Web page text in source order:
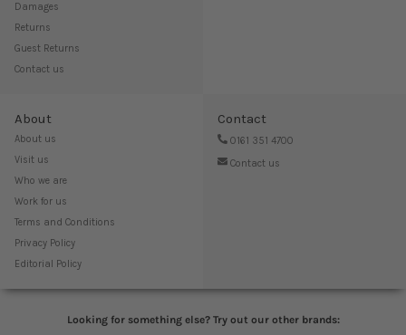
Damages
Returns
Guest Returns
Contact us
About
About us
Visit us
Who we are
Work for us
Terms and Conditions
Privacy Policy
Editorial Policy
Contact
0161 351 4700
Contact us
Looking for something else? Try out our other brands: